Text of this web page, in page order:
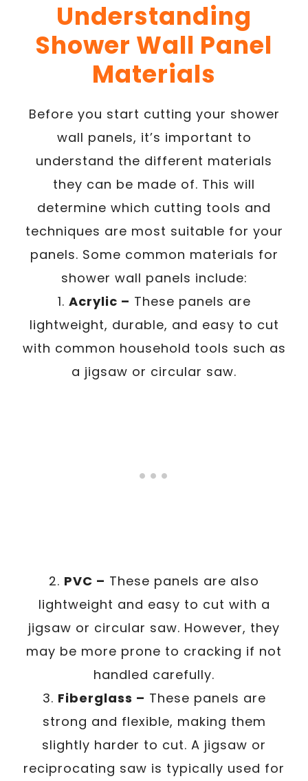
Understanding
Shower Wall Panel
Materials
Before you start cutting your shower
wall panels, it’s important to
understand the different materials
they can be made of. This will
determine which cutting tools and
techniques are most suitable for your
panels. Some common materials for
shower wall panels include:
1. Acrylic – These panels are
lightweight, durable, and easy to cut
with common household tools such as
a jigsaw or circular saw.
2. PVC – These panels are also
lightweight and easy to cut with a
jigsaw or circular saw. However, they
may be more prone to cracking if not
handled carefully.
3. Fiberglass – These panels are
strong and flexible, making them
slightly harder to cut. A jigsaw or
reciprocating saw is typically used for